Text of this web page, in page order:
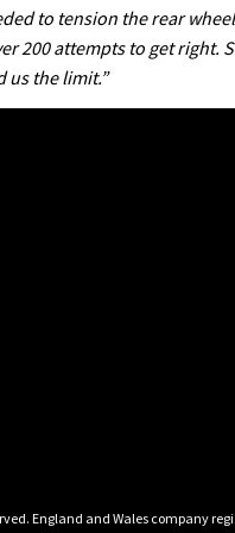
to tension the rear
attempts to get right.
us the limit.”
England and Wales company